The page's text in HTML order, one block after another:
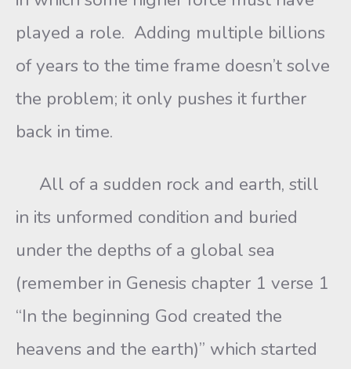
played a role. Adding multiple billions
of years to the time frame doesn’t solve
the problem; it only pushes it further
back in time.
All of a sudden rock and earth, still
in its unformed condition and buried
under the depths of a global sea
(remember in Genesis chapter 1 verse 1
“In the beginning God created the
heavens and the earth)” which started